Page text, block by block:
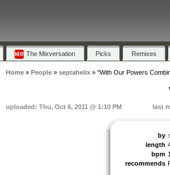
The Mixversation Picks Remixes
Home» People» septahelix» "With Our Powers
uploaded: Thu, Oct 6, 2011 @ 1:10 PM last
by
length
bpm
recommends